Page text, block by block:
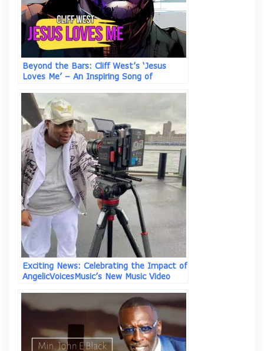
Beyond the Bars: Cliff West’s ‘Jesus
Loves Me’ – An Inspiring Song of
Exciting News: Celebrating the Impact of
AngelicVoicesMusic’s New Music Video